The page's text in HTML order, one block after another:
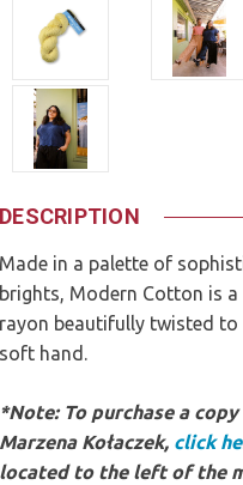
DESCRIPTION
Made in a palette of
brights, Modern Cotton is
rayon beautifully twisted to
soft hand.
*Note: To purchase a
Marzena Kołaczek, click
located to the left of the